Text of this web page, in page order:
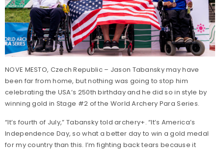
NOVE MESTO, Czech Republic – Jason Tabansky may have
been far from home, but nothing was going to stop him
celebrating the USA’s 250th birthday and he did so in style by
winning gold in Stage #2 of the World Archery Para Series.
“It’s fourth of July,” Tabansky told archery+. “It’s America’s
Independence Day, so what a better day to win a gold medal
for my country than this. I’m fighting back tears because it